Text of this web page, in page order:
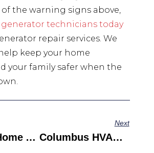
the warning signs above,
technicians today
repair services. We
keep your home
your family safer when the
The Best Home Air Mold Test Kit Options For Your Family
Next
Columbus HVAC Service: Keeping You Cool When The Heat Is On